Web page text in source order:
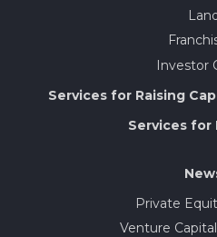
Investor
Services for Raising
Services for
Private
Venture